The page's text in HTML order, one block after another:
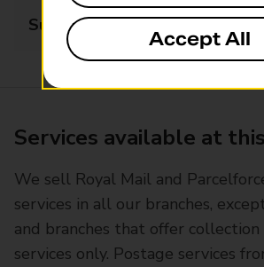
Sunday
Services available at
We sell Royal Mail and
services in all our branches,
and branches that offer
services only. Postage services
Accept All